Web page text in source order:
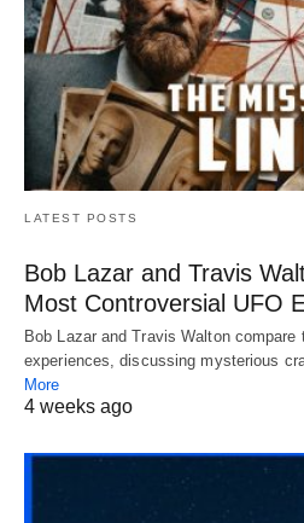
LATEST POSTS
Bob Lazar and Travis
Most Controversial UFO
Bob Lazar and Travis Walton compare
experiences, discussing mysterious
More
4 weeks ago